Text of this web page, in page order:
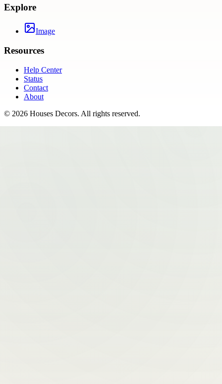
Explore
Image
Resources
Help Center
Status
Contact
About
© 2026 Houses Decors. All rights reserved.